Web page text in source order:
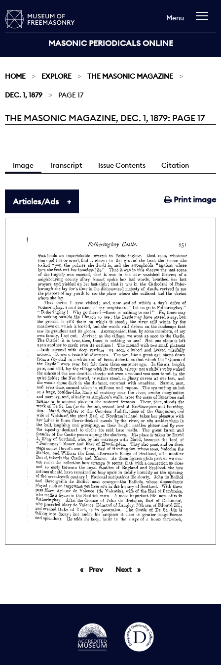
MASONIC PERIODICALS ONLINE
Menu
HOME EXPLORE THE MASONIC MAGAZINE
DEC. 1, 1879 PAGE 17
Current:
THE MASONIC MAGAZINE, DEC. 1, 1879: PAGE 17
Image Transcript Issue Contents Citation
Print image
Articles/Ads
PrevpageNext page